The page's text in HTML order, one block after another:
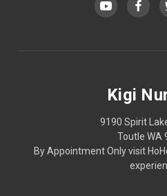
Kigi
9190 Spirit
Toutle WA
By Appointment Only visit